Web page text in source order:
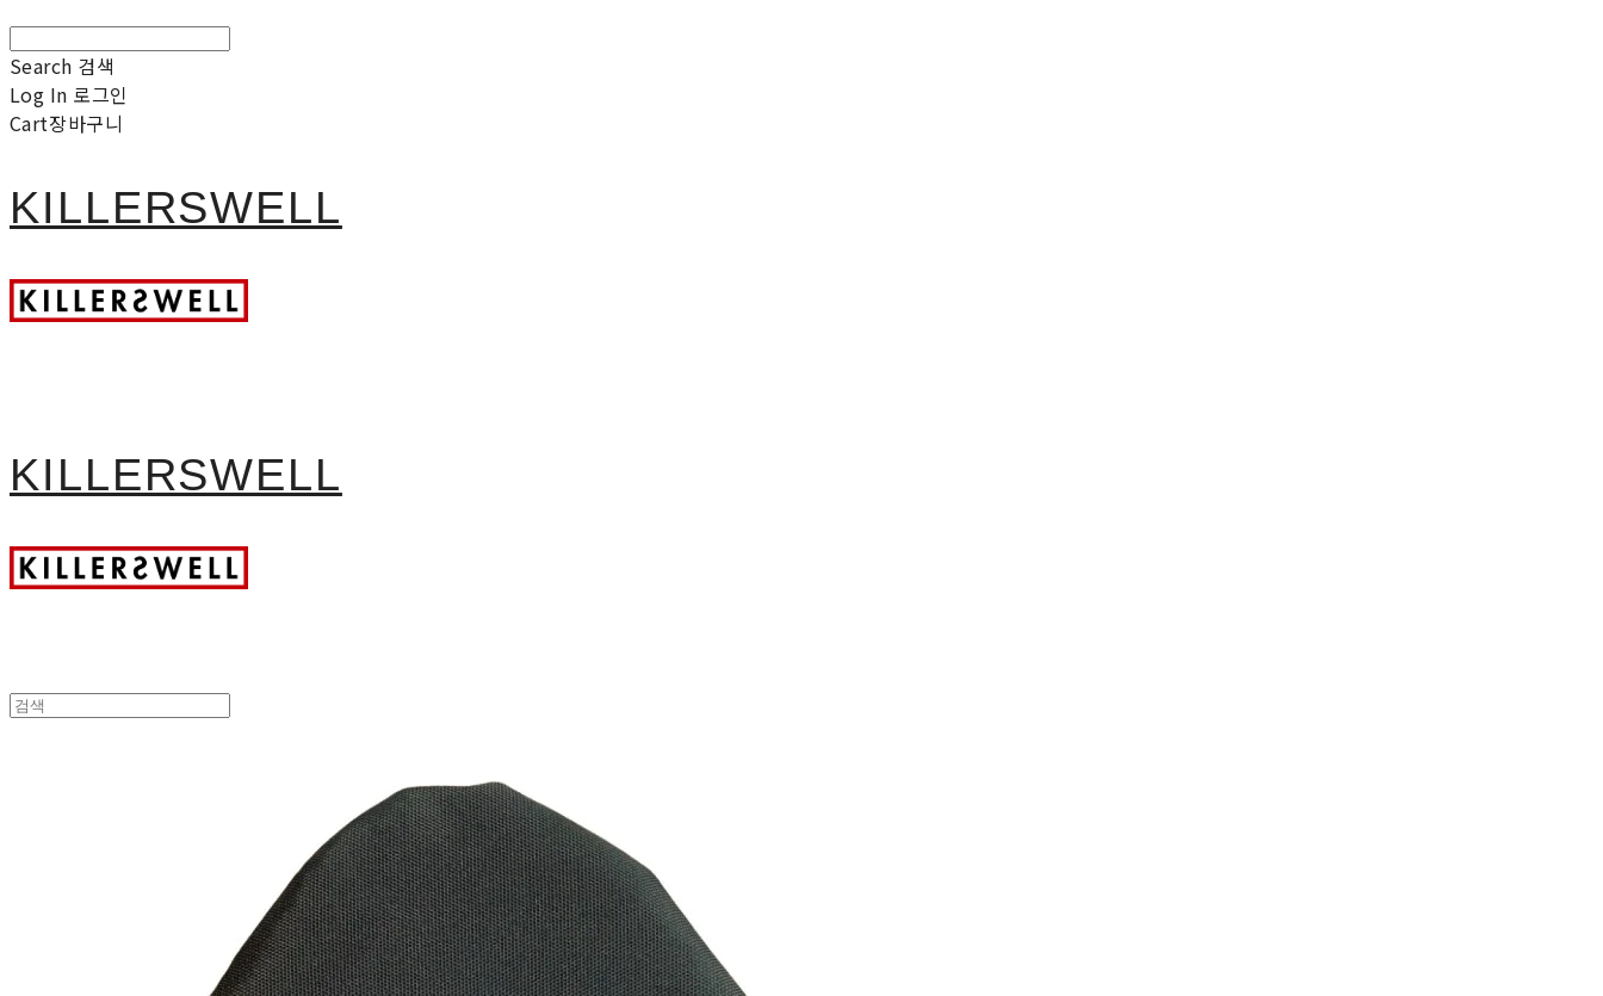
Search 검색
Log In 로그인
Cart장바구니
KILLERSWELL
KILLERSWELL